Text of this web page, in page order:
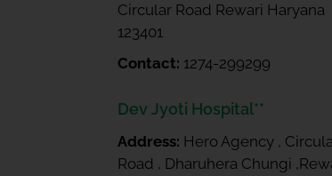
Circular Road Rewari Haryana
123401
Contact: 1274-299299
Dev Jyoti Hospital**
Address: Hero Agency ,
Road , Dharuhera Chungi